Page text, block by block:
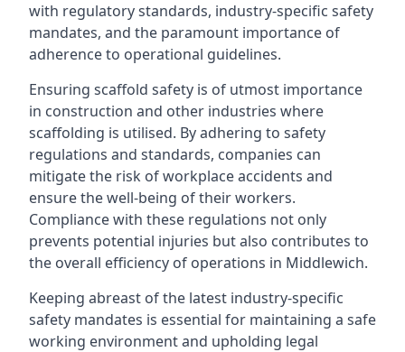
with regulatory standards, industry-specific safety
mandates, and the paramount importance of
adherence to operational guidelines.
Ensuring scaffold safety is of utmost importance
in construction and other industries where
scaffolding is utilised. By adhering to safety
regulations and standards, companies can
mitigate the risk of workplace accidents and
ensure the well-being of their workers.
Compliance with these regulations not only
prevents potential injuries but also contributes to
the overall efficiency of operations in Middlewich.
Keeping abreast of the latest industry-specific
safety mandates is essential for maintaining a safe
working environment and upholding legal